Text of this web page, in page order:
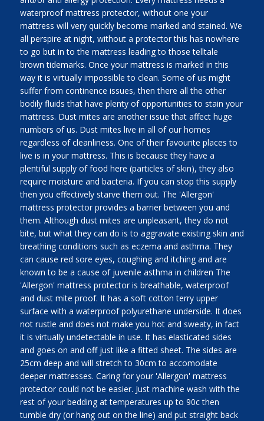
waterproof mattress protector, without one your
mattress will very quickly become marked and stained. We
all perspire at night, without a protector this has nowhere
to go but in to the mattress leading to those telltale
brown tidemarks. Once your mattress is marked in this
way it is virtually impossible to clean. Some of us might
suffer from continence issues, then there all the other
bodily fluids that have plenty of opportunities to stain your
mattress. Dust mites are another issue that affect huge
numbers of us. Dust mites live in all of our homes
regardless of cleanliness. One of their favourite places to
live is in your mattress. This is because they have a
plentiful supply of food here (particles of skin), they also
require moisture and bacteria. If you can stop this supply
then you effectively starve them out. The 'Allergon'
mattress protector provides a barrier between you and
them. Although dust mites are unpleasant, they do not
bite, but what they can do is to aggravate existing skin and
breathing conditions such as eczema and asthma. They
can cause red sore eyes, coughing and itching and are
known to be a cause of juvenile asthma in children The
'Allergon' mattress protector is breathable, waterproof
and dust mite proof. It has a soft cotton terry upper
surface with a waterproof polyurethane underside. It does
not rustle and does not make you hot and sweaty, in fact
it is virtually undetectable in use. It has elasticated sides
and goes on and off just like a fitted sheet. The sides are
25cm deep and will stretch to 30cm to accomodate
deeper mattresses. Caring for your 'Allergon' mattress
protector could not be easier. Just machine wash with the
rest of your bedding at temperatures up to 90c then
tumble dry (or hang out on the line) and put straight back